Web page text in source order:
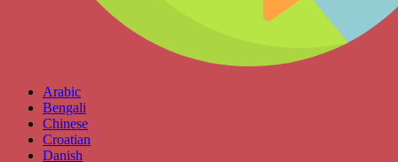
Arabic
Bengali
Chinese
Croatian
Danish